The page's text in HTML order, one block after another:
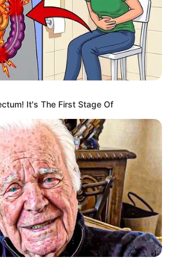
again.
canister shot sprayed out
terrifying battle
an hour!
desolate and terrible
It's The First Stage Of